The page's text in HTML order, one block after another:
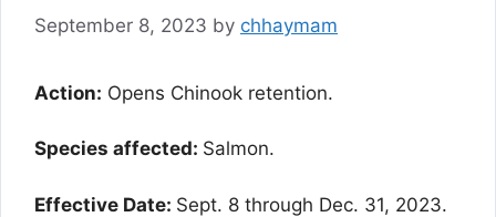
September 8, 2023 by chhaymam
Action: Opens Chinook retention.
Species affected: Salmon.
Effective Date: Sept. 8 through Dec. 31, 2023.